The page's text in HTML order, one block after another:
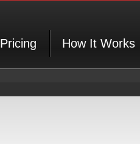
Pricing How It Works